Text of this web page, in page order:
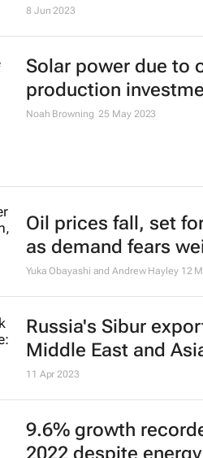
climate concerns
Ron Bousso and Nerijus Adomaitis 4
named 2023 ICIS
21 Jun 2023
Critical-mineral
top 40 M&A in 2022
8 Jun 2023